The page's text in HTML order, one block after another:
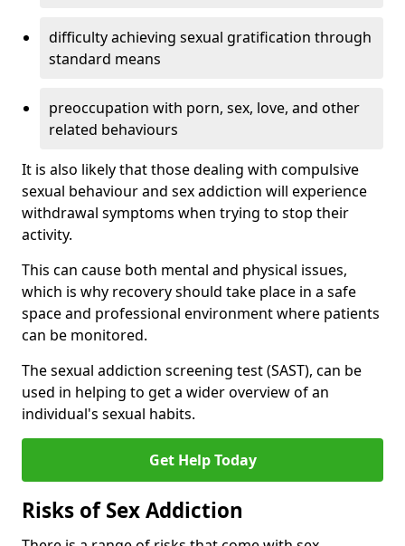
difficulty achieving sexual gratification through
standard means
preoccupation with porn, sex, love, and other
related behaviours
It is also likely that those dealing with compulsive
sexual behaviour and sex addiction will experience
withdrawal symptoms when trying to stop their
activity.
This can cause both mental and physical issues,
which is why recovery should take place in a safe
space and professional environment where patients
can be monitored.
The sexual addiction screening test (SAST), can be
used in helping to get a wider overview of an
individual's sexual habits.
Get Help Today
Risks of Sex Addiction